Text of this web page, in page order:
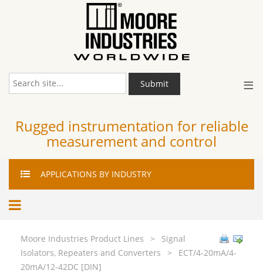
≡
Submit
Rugged instrumentation for reliable
measurement and control
APPLICATIONS BY INDUSTRY
Moore Industries Product Lines >
Signal
Isolators, Repeaters and Converters
>
ECT/4-20mA/4-
20mA/12-42DC [DIN]